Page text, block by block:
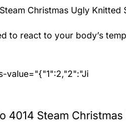
Christmas Ugly Knitted
to react to your body’s
value="{"1":2,"2":"Ji
4014 Steam